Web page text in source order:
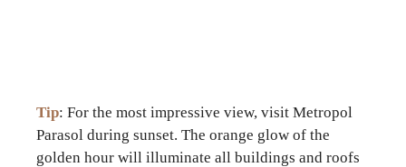
Tip: For the most impressive view, visit Metropol
Parasol during sunset. The orange glow of the
golden hour will illuminate all buildings and roofs